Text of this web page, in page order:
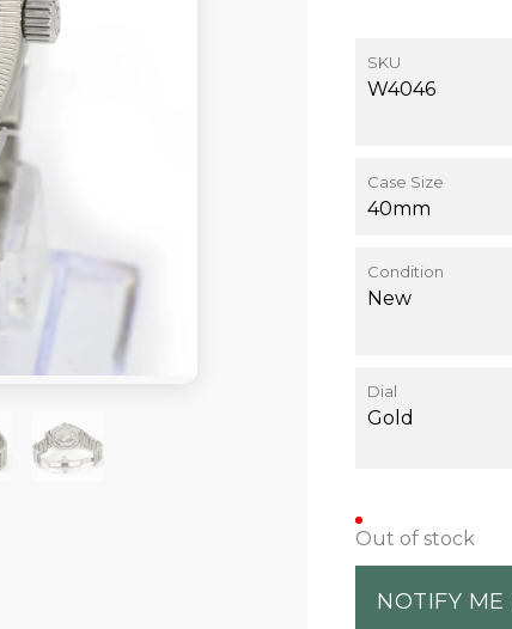
SKU
W4046
Case Size
40mm
Condition
New
Dial
Gold
Out of stock
NOTIFY